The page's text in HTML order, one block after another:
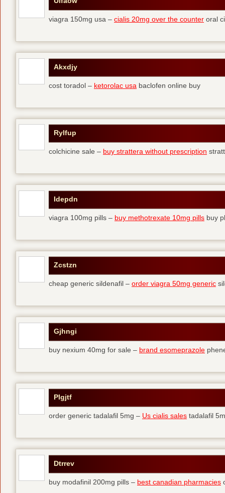
viagra 150mg usa – cialis 20mg over the counter oral
Akxdjy
cost toradol – ketorolac usa baclofen online buy
Rylfup
colchicine sale – buy strattera without prescription
Idepdn
viagra 100mg pills – buy methotrexate 10mg pills buy
Zcstzn
cheap generic sildenafil – order viagra 50mg generic
Gjhngi
buy nexium 40mg for sale – brand esomeprazole
Plgjtf
order generic tadalafil 5mg – Us cialis sales tadalafil
Dtrrev
buy modafinil 200mg pills – best canadian pharmacies